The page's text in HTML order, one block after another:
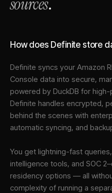
sources.
How does Definite store
Definite syncs your Amazon
Console data into secure,
powered by DuckDB for
Definite handles encrypted,
behind the scenes with
automatic syncing, and
You get lightning-fast
intelligence tools, and SOC
residency options — all
complexity of running a